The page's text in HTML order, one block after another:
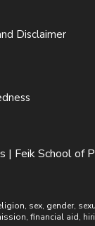
Disclaimer
| Feik School of
sex, gender,
financial aid,